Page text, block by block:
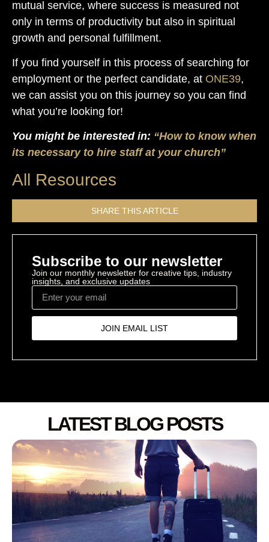
mutual service, where success is measured not
only in terms of productivity but also in spiritual
growth and personal fulfillment.
If you find yourself in this process of searching for
employment or the perfect candidate, at ONE39,
we can assist you on this journey so you can find
what you’re looking for!
You might be interested in: “How to know when
its necessary to hire staff at your church”
All Resources
SHARE THIS ARTICLE
Subscribe to our newsletter
Join our monthly newsletter for creative tips, industry
insights, and exclusive updates
JOIN EMAIL LIST
LATEST BLOG POSTS